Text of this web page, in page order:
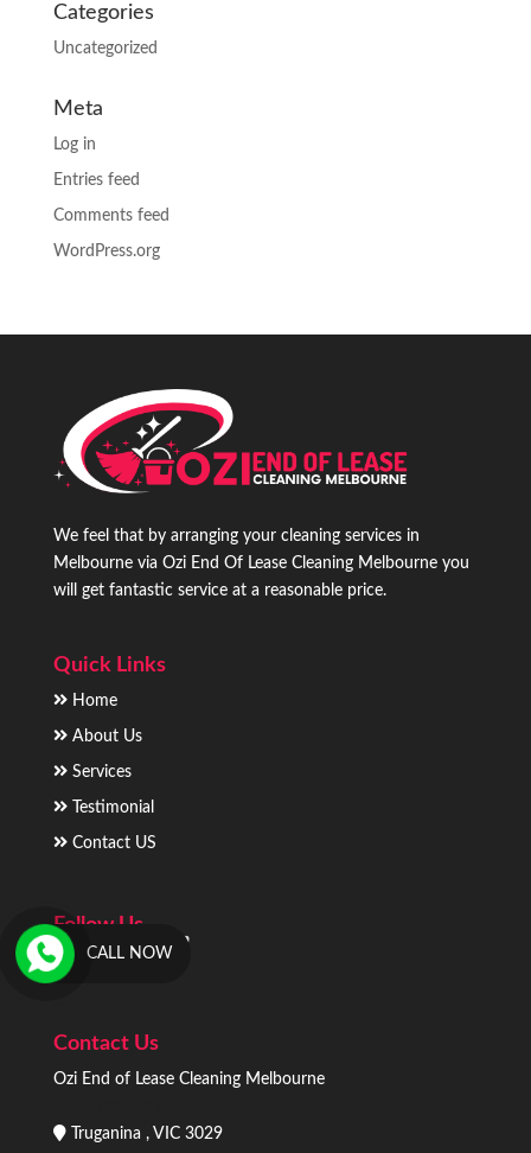
Categories
Uncategorized
Meta
Log in
Entries feed
Comments feed
WordPress.org
We feel that by arranging your cleaning services in
Melbourne via Ozi End Of Lease Cleaning Melbourne you
will get fantastic service at a reasonable price.
Quick Links
Home
About Us
Services
Testimonial
Contact US
Follow Us
Contact Us
Ozi End of Lease Cleaning Melbourne
Truganina , VIC 3029
CALL NOW